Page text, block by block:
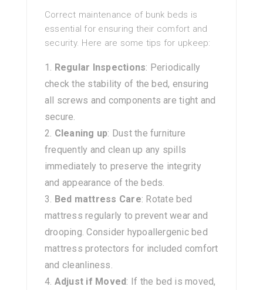
Correct maintenance of bunk beds is
essential for ensuring their comfort and
security. Here are some tips for upkeep:
Regular Inspections: Periodically
check the stability of the bed, ensuring
all screws and components are tight and
secure.
Cleaning up: Dust the furniture
frequently and clean up any spills
immediately to preserve the integrity
and appearance of the beds.
Bed mattress Care: Rotate bed
mattress regularly to prevent wear and
drooping. Consider hypoallergenic bed
mattress protectors for included comfort
and cleanliness.
Adjust if Moved : If the bed is moved,